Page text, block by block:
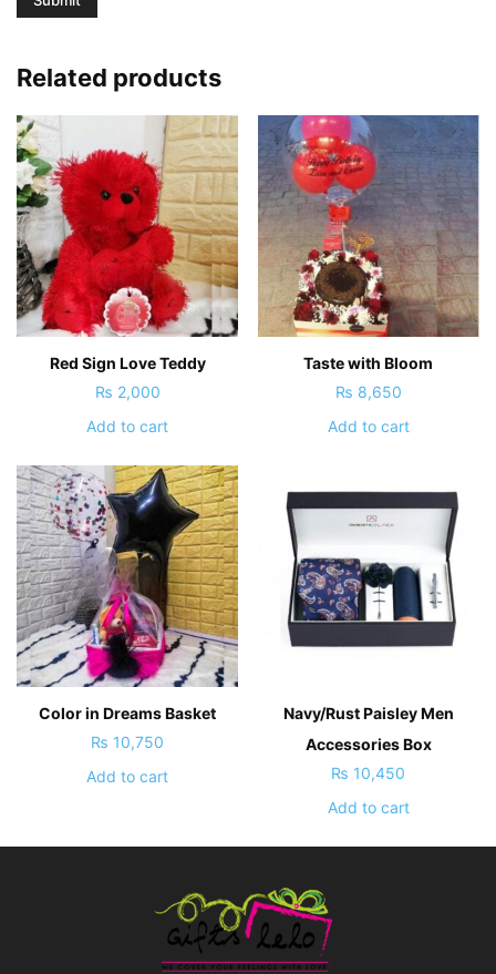
Related products
Red Sign Love Teddy
₨ 2,000
Add to cart
Taste with Bloom
₨ 8,650
Add to cart
Color in Dreams Basket
₨ 10,750
Add to cart
Navy/Rust Paisley Men
Accessories Box
₨ 10,450
Add to cart